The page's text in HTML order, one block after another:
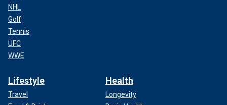
NHL
Golf
Tennis
UFC
WWE
Lifestyle
Travel
Health
Longevity